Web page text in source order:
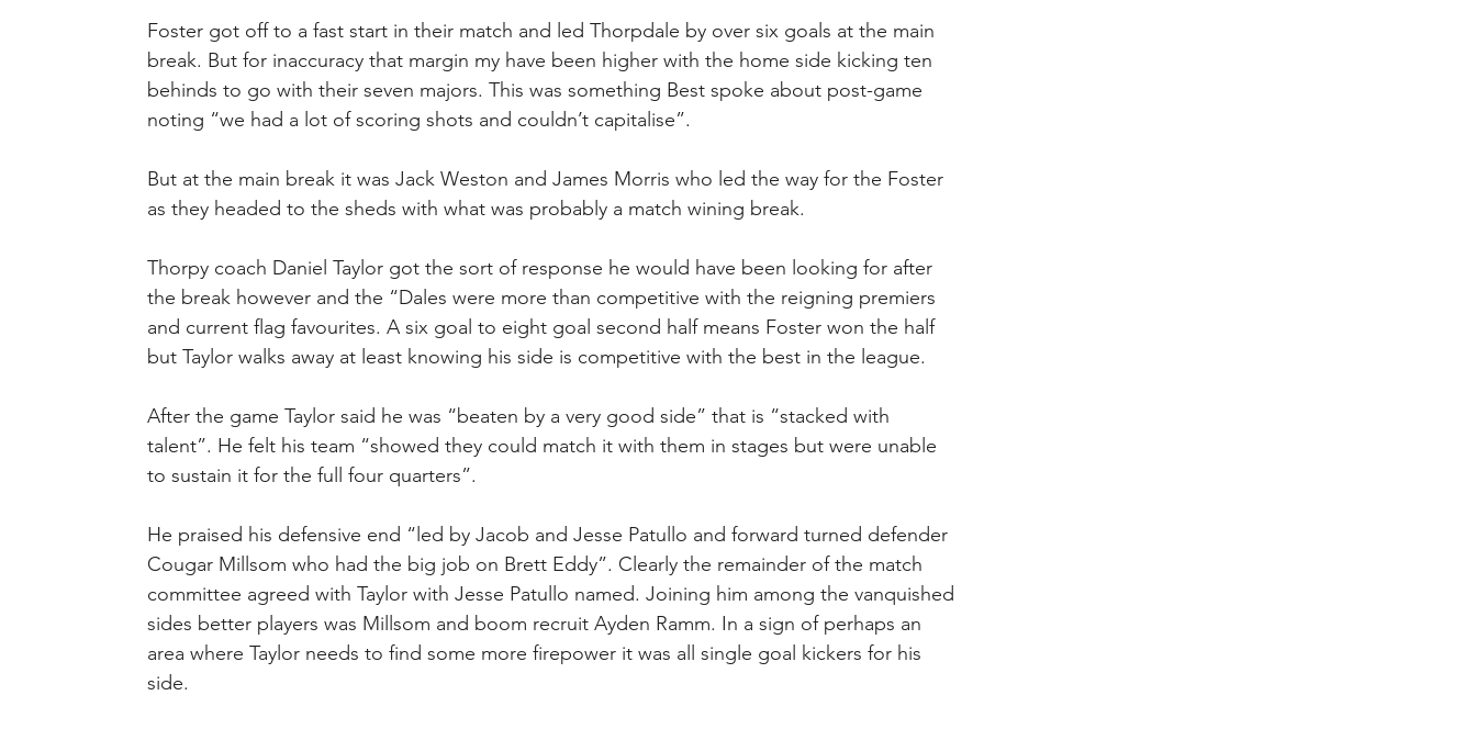
Foster got off to a fast start in their match and led Thorpdale by over six goals at the main
break. But for inaccuracy that margin my have been higher with the home side kicking ten
behinds to go with their seven majors. This was something Best spoke about post-game
noting “we had a lot of scoring shots and couldn’t capitalise”.
But at the main break it was Jack Weston and James Morris who led the way for the Foster
as they headed to the sheds with what was probably a match wining break.
Thorpy coach Daniel Taylor got the sort of response he would have been looking for after
the break however and the “Dales were more than competitive with the reigning premiers
and current flag favourites. A six goal to eight goal second half means Foster won the half
but Taylor walks away at least knowing his side is competitive with the best in the league.
After the game Taylor said he was “beaten by a very good side” that is “stacked with
talent”. He felt his team “showed they could match it with them in stages but were unable
to sustain it for the full four quarters”.
He praised his defensive end “led by Jacob and Jesse Patullo and forward turned defender
Cougar Millsom who had the big job on Brett Eddy”. Clearly the remainder of the match
committee agreed with Taylor with Jesse Patullo named. Joining him among the vanquished
sides better players was Millsom and boom recruit Ayden Ramm. In a sign of perhaps an
area where Taylor needs to find some more firepower it was all single goal kickers for his
side.